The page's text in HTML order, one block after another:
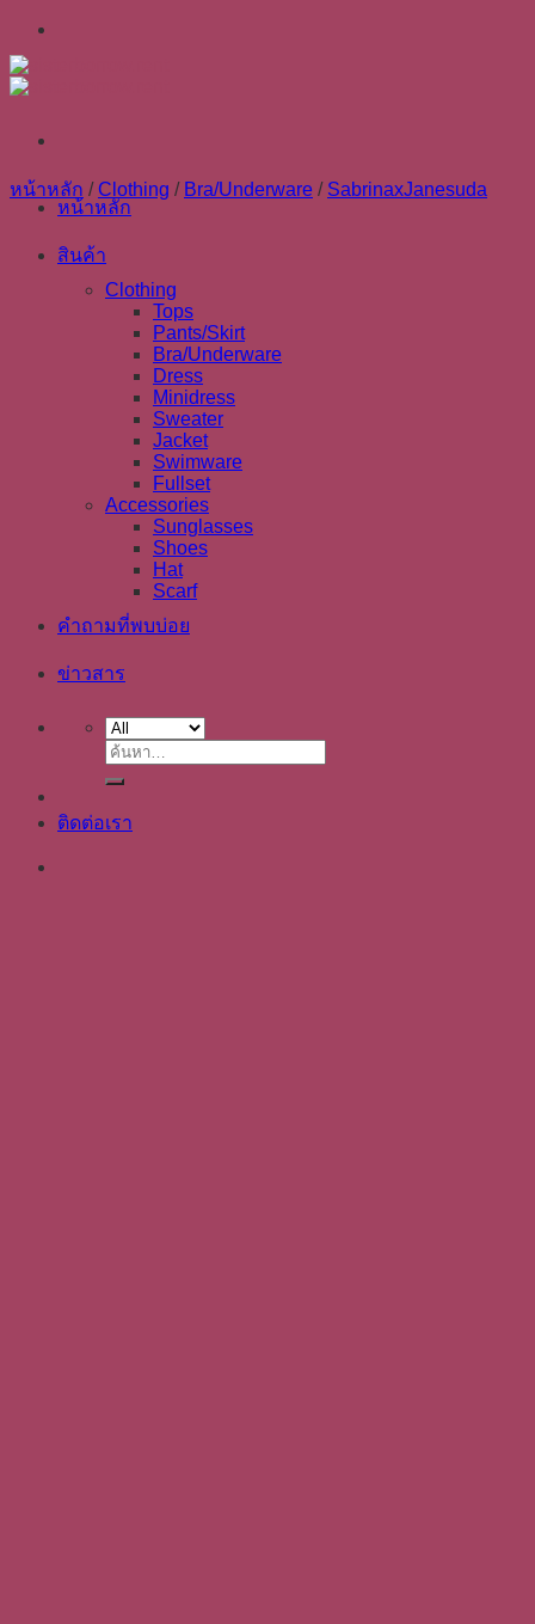
Skip
content
หน้าหลัก
สินค้า
Clothing
Tops
Pants/Skirt
Bra/Underware
Dress
Minidress
Sweater
Jacket
Swimware
Fullset
Accessories
Sunglasses
Shoes
Hat
Scarf
คำถามที่พบบ่อย
ข่าวสาร
ค้นหา:
ติดต่อเรา
หน้าหลัก / Clothing / Bra/Underware / SabrinaxJanesuda